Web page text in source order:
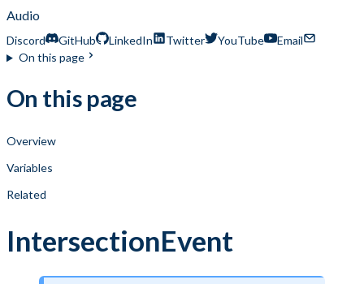
Audio
Discord GitHub LinkedIn Twitter YouTube
Email
On this page
On this page
Overview
Variables
Related
IntersectionEvent